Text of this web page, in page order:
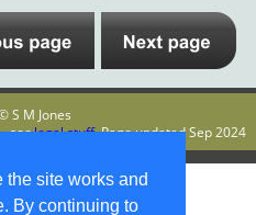
the site works and
By continuing to
S M Jones
- see legal stuff. Page updated Sep 2024